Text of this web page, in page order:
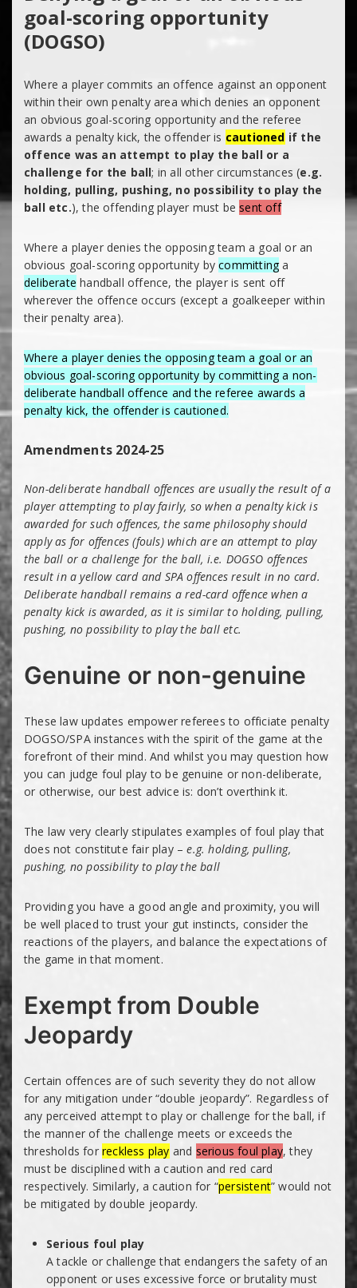
goal-scoring opportunity
(DOGSO)
Where a player commits an offence against an opponent
within their own penalty area which denies an opponent
an obvious goal-scoring opportunity and the referee
awards a penalty kick, the offender is cautioned if the
offence was an attempt to play the ball or a
challenge for the ball; in all other circumstances (e.g.
holding, pulling, pushing, no possibility to play the
ball etc.), the offending player must be sent off
Where a player denies the opposing team a goal or an
obvious goal-scoring opportunity bycommittinga
deliberate handball offence, the player is sent off
wherever the offence occurs (except a goalkeeper within
their penalty area).
Where a player denies the opposing team a goal or an
obvious goal-scoring opportunity by committing a non-
deliberate handball offence and the referee awards a
penalty kick, the offender is cautioned.
Amendments 2024-25
Non-deliberate handball offences are usually the result of a
player attempting to play fairly, so when a penalty kick is
awarded for such offences, the same philosophy should
apply as for offences (fouls) which are an attempt to play
the ball or a challenge for the ball, i.e. DOGSO offences
result in a yellow card and SPA offences result in no card.
Deliberate handball remains a red-card offence when a
penalty kick is awarded, as it is similar to holding, pulling,
pushing, no possibility to play the ball etc.
Genuine or non-genuine
These law updates empower referees to officiate penalty
DOGSO/SPA instances with the spirit of the game at the
forefront of their mind. And whilst you may question how
you can judge foul play to be genuine or non-deliberate,
or otherwise, our best advice is: don’t overthink it.
The law very clearly stipulates examples of foul play that
does not constitute fair play –e.g. holding, pulling,
pushing, no possibility to play the ball
Providing you have a good angle and proximity, you will
be well placed to trust your gut instincts, consider the
reactions of the players, and balance the expectations of
the game in that moment.
Exempt from Double
Jeopardy
Certain offences are of such severity they do not allow
for any mitigation under “double jeopardy”. Regardless of
any perceived attempt to play or challenge for the ball, if
the manner of the challenge meets or exceeds the
thresholds for reckless play and serious foul play, they
must be disciplined with a caution and red card
respectively. Similarly, a caution for “persistent” would not
be mitigated by double jeopardy.
Serious foul play
A tackle or challenge that endangers the safety of an
opponent or uses excessive force or brutality must